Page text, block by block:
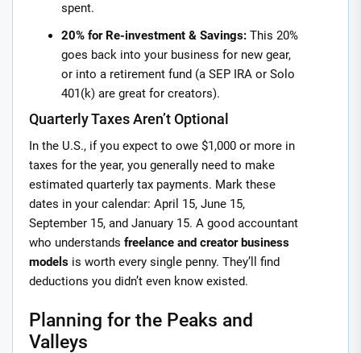
spent.
20% for Re-investment & Savings: This 20%
goes back into your business for new gear,
or into a retirement fund (a SEP IRA or Solo
401(k) are great for creators).
Quarterly Taxes Aren’t Optional
In the U.S., if you expect to owe $1,000 or more in
taxes for the year, you generally need to make
estimated quarterly tax payments. Mark these
dates in your calendar: April 15, June 15,
September 15, and January 15. A good accountant
who understands freelance and creator business
models is worth every single penny. They’ll find
deductions you didn’t even know existed.
Planning for the Peaks and
Valleys